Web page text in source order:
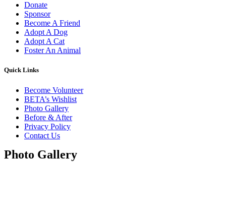
Donate
Sponsor
Become A Friend
Adopt A Dog
Adopt A Cat
Foster An Animal
Quick Links
Become Volunteer
BETA’s Wishlist
Photo Gallery
Before & After
Privacy Policy
Contact Us
Photo Gallery